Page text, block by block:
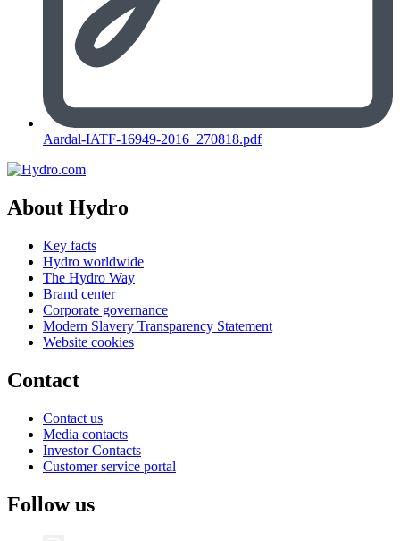
Aardal-IATF-16949-2016_270818.pdf
About Hydro
Key facts
Hydro worldwide
The Hydro Way
Brand center
Corporate governance
Modern Slavery Transparency Statement
Website cookies
Contact
Contact us
Media contacts
Investor Contacts
Customer service portal
Follow us